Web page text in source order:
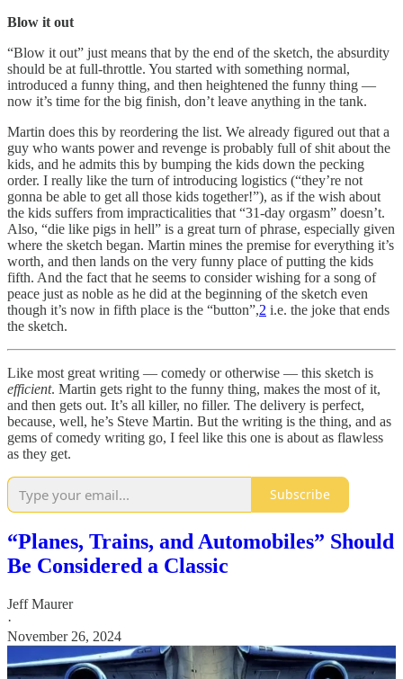
Blow it out
“Blow it out” just means that by the end of the sketch, the absurdity
should be at full-throttle. You started with something normal,
introduced a funny thing, and then heightened the funny thing —
now it’s time for the big finish, don’t leave anything in the tank.
Martin does this by reordering the list. We already figured out that a
guy who wants power and revenge is probably full of shit about the
kids, and he admits this by bumping the kids down the pecking
order. I really like the turn of introducing logistics (“they’re not
gonna be able to get all those kids together!”), as if the wish about
the kids suffers from impracticalities that “31-day orgasm” doesn’t.
Also, “die like pigs in hell” is a great turn of phrase, especially given
where the sketch began. Martin mines the premise for everything it’s
worth, and then lands on the very funny place of putting the kids
fifth. And the fact that he seems to consider wishing for a song of
peace just as noble as he did at the beginning of the sketch even
though it’s now in fifth place is the “button”,2 i.e. the joke that ends
the sketch.
Like most great writing — comedy or otherwise — this sketch is
efficient. Martin gets right to the funny thing, makes the most of it,
and then gets out. It’s all killer, no filler. The delivery is perfect,
because, well, he’s Steve Martin. But the writing is the thing, and as
gems of comedy writing go, I feel like this one is about as flawless
as they get.
Subscribe
“Planes, Trains, and Automobiles” Should
Be Considered a Classic
Jeff Maurer
·
November 26, 2024